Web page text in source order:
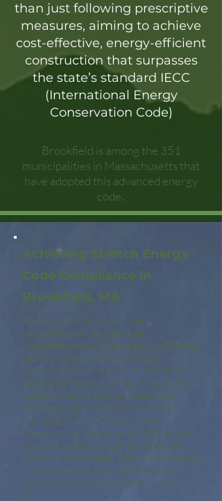
than just following prescriptive
measures, aiming to achieve
cost-effective, energy-efficient
construction that surpasses
the state’s standard IECC
(International Energy
Conservation Code)
Brookfield is among the 351
municipalities in Massachusetts that
have adopted this advanced energy
code..
Achieving Stretch Energy
Code Compliance in
Brookfield, MA
To meet the Stretch Code
requirements, builders in
Massachusetts must hire a certified
HERS (Home Energy Rating
System) Rater. A Brookfield HERS
Rater performs a series of tests to
determine if a home meets the
energy code standards. For new
construction in Massachusetts,
homes must achieve a HERS score
of 55 or lower to comply with the
Performance Path, while renovation
projects requiring a HERS Rating
must attain a score of 65 or less.